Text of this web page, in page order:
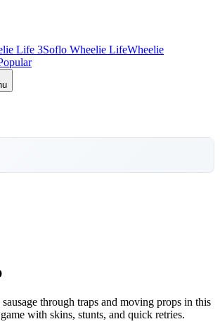
Life 3Soflo Wheelie LifeWheelie
through traps and moving props in this
with skins, stunts, and quick retries.